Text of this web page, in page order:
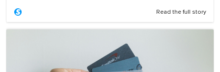
Read the full story